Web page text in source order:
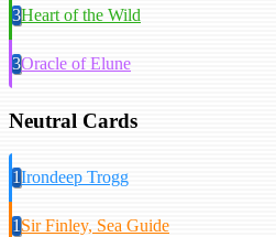
3Heart of the Wild
3Oracle of Elune
Neutral Cards
1Irondeep Trogg
1Sir Finley, Sea Guide